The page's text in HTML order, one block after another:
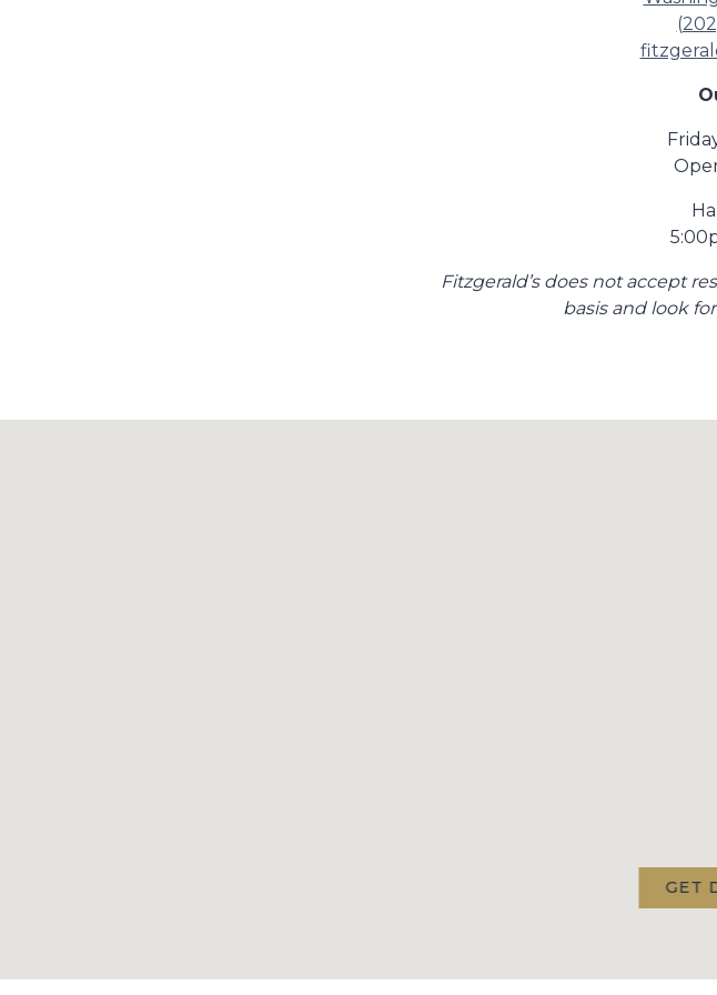
Fitzgerald’s does not accept
basis and look
GET